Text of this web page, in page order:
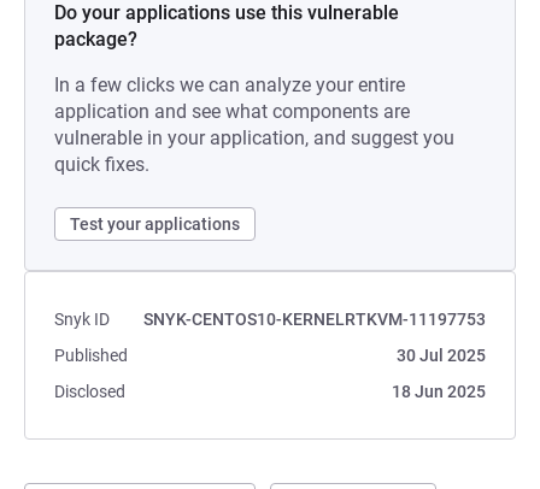
Do your applications use this vulnerable
package?
In a few clicks we can analyze your entire
application and see what components are
vulnerable in your application, and suggest you
quick fixes.
Test your applications
Snyk ID
SNYK-CENTOS10-KERNELRTKVM-11197753
Published
30 Jul 2025
Disclosed
18 Jun 2025